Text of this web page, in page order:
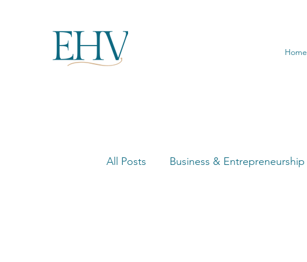
Home
All Posts Business & Entrepreneurship